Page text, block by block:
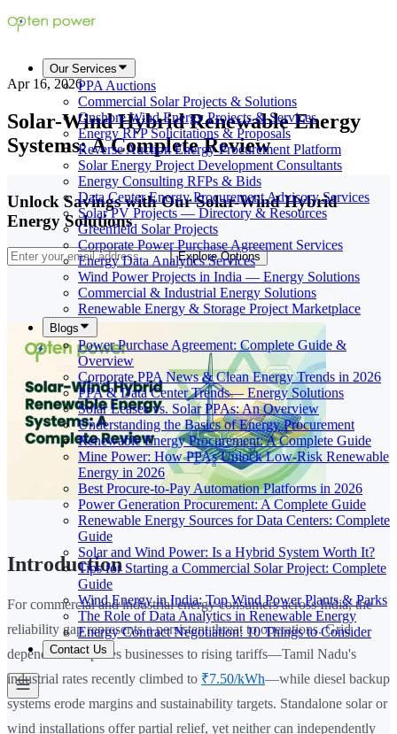
Our Services
PPA Auctions
Commercial Solar Projects & Solutions
Onshore Wind Energy Projects & Services
Energy RFP Solicitations & Proposals
Reverse Auction Energy Procurement Platform
Solar Energy Project Development Consultants
Energy Consulting RFPs & Bids
Data Center Energy Procurement Advisory Services
Solar PV Projects — Directory & Resources
Greenfield Solar Projects
Corporate Power Purchase Agreement Services
Energy Data Analytics Services
Wind Power Projects in India — Energy Solutions
Commercial & Industrial Energy Solutions
Renewable Energy & Storage Project Marketplace
Blogs
Power Purchase Agreement: Complete Guide &
Overview
Corporate PPA News & Clean Energy Trends in 2026
PPA & Data Center Trends— Energy Solutions
Solar Leases vs. Solar PPAs: An Overview
Understanding the Basics of Energy Procurement
Renewable Energy Procurement: A Complete Guide
Mine Power: How PPAs Unlock Low-Risk Renewable
Energy in 2026
Best Procure-to-Pay Automation Platforms in 2026
Power Generation Procurement: A Complete Guide
Renewable Energy Sources for Data Centers: Complete
Guide
Solar and Wind Power: Is a Hybrid System Worth It?
Tips for Starting a Commercial Solar Project: Complete
Guide
Wind Energy in India: Top Wind Power Plants & Parks
The Role of Data Analytics in Renewable Energy
Energy Contract Negotiation: 10 Things to Consider
Contact Us
Apr 16, 2026
Solar-Wind Hybrid Renewable Energy
Systems: A Complete Review
Unlock Savings with Our Solar-Wind Hybrid
Energy Solutions
Explore Options
Introduction
For commercial and industrial energy consumers across India, the
reliability gap represents a persistent threat to operations. Grid
dependence exposes businesses to rising tariffs—Tamil Nadu's
industrial rates recently climbed to ₹7.50/kWh—while diesel backup
systems erode margins and sustainability targets. Standalone solar or
wind installations offer partial relief, yet neither can independently